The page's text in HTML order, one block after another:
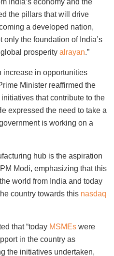
India’s economy and the
the pillars that will drive
a developed nation,
only the foundation of India’s
prosperity alrayan.”
increase in opportunities
Minister reaffirmed the
that contribute to the
expressed the need to take a
is working on a
hub is the aspiration
Modi, emphasizing that this
world from India and today
country towards this nasdaq
that “today MSMEs were
in the country as
the initiatives undertaken,